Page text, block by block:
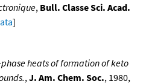
, Bull. Classe Sci. Acad.
]
phase heats of formation of keto
, J. Am. Chem. Soc., 1980,